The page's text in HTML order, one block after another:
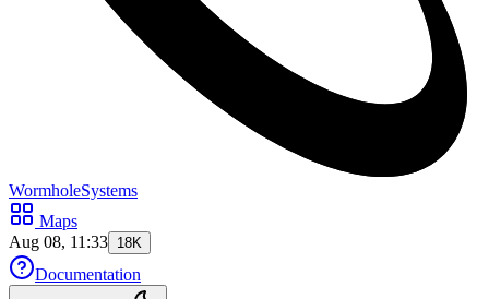
WormholeSystems
Maps
Aug 08, 11:33 18K
Documentation